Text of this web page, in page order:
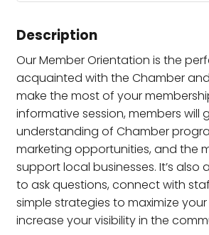
Description
Our Member Orientation is the
acquainted with the Chamber
make the most of your
informative session, members will
understanding of Chamber
marketing opportunities, and the
support local businesses. It’s also
to ask questions, connect with
simple strategies to maximize
increase your visibility in the